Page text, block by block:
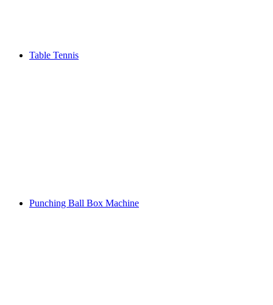
Table Tennis
Punching Ball Box Machine